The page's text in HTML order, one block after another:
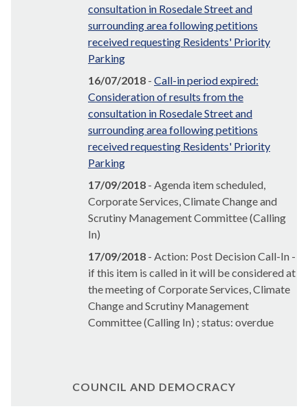
consultation in Rosedale Street and
surrounding area following petitions
received requesting Residents' Priority
Parking
16/07/2018 - Call-in period expired:
Consideration of results from the
consultation in Rosedale Street and
surrounding area following petitions
received requesting Residents' Priority
Parking
17/09/2018 - Agenda item scheduled,
Corporate Services, Climate Change and
Scrutiny Management Committee (Calling
In)
17/09/2018 - Action: Post Decision Call-In -
if this item is called in it will be considered at
the meeting of Corporate Services, Climate
Change and Scrutiny Management
Committee (Calling In) ; status: overdue
COUNCIL AND DEMOCRACY